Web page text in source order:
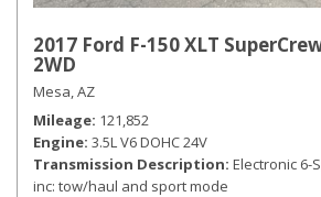
2017 Ford F-150 XLT
2WD
Mesa, AZ
Mileage 121,852
Engine 3.5L V6 DOHC 24V
Transmission Description Electronic 6-
inc: tow/haul and sport mode